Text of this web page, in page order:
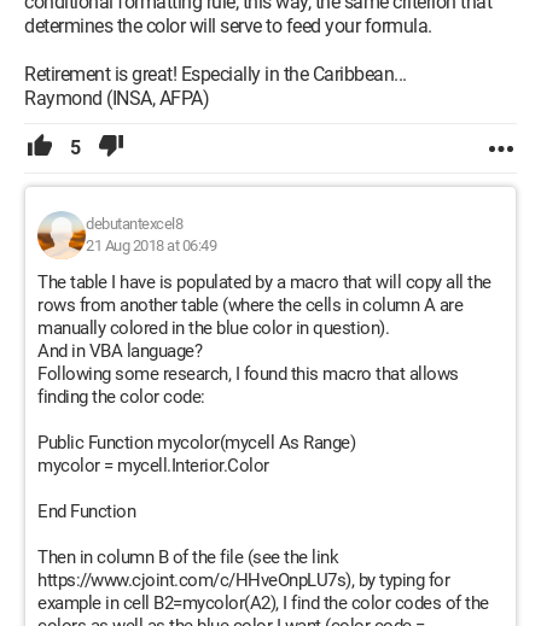
determines the color will serve to feed your formula.
Retirement is great! Especially in the Caribbean...
Raymond (INSA, AFPA)
5
debutantexcel8
21 Aug 2018 at 06:49
The table I have is populated by a macro that will copy all the
rows from another table (where the cells in column A are
manually colored in the blue color in question).
And in VBA language?
Following some research, I found this macro that allows
finding the color code:
Public Function mycolor(mycell As Range)
mycolor = mycell.Interior.Color
End Function
Then in column B of the file (see the link
https://www.cjoint.com/c/HHveOnpLU7s), by typing for
example in cell B2=mycolor(A2), I find the color codes of the